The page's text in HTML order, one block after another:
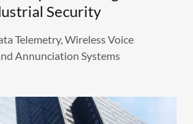
Security
Telemetry, Wireless Voice
Annunciation Systems